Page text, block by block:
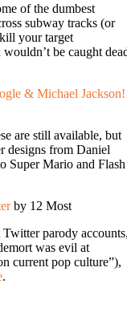
of the dumbest
subway tracks (or
your target
be caught
& Michael Jackson!
are still available, but
designs from Daniel
Super Mario and Flash
by 12 Most
parody
was evil at
current pop culture”),
.